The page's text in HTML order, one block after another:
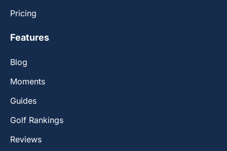
Pricing
Features
Blog
Moments
Guides
Golf Rankings
Reviews